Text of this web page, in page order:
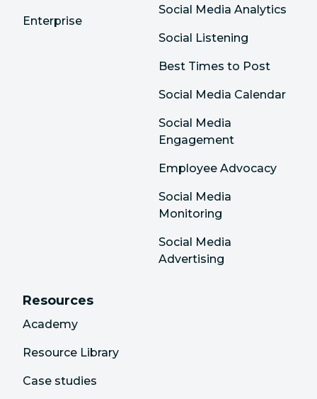
Enterprise
Social Media Analytics
Social Listening
Best Times to Post
Social Media Calendar
Social Media
Engagement
Employee Advocacy
Social Media
Monitoring
Social Media
Advertising
Resources
Academy
Resource Library
Case studies